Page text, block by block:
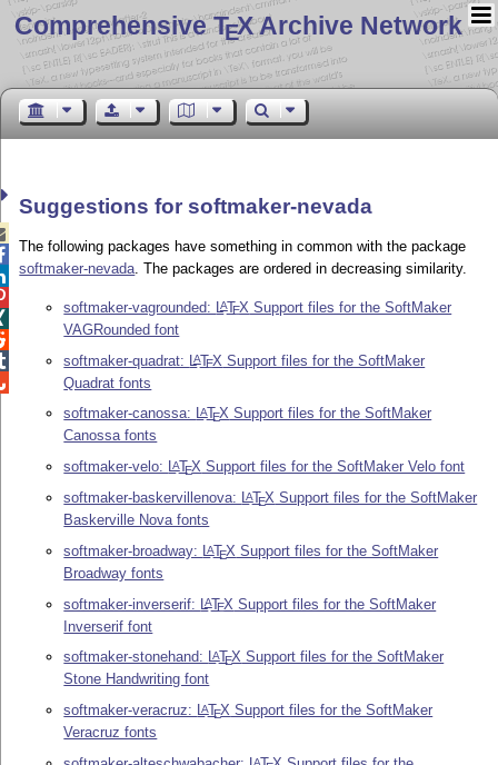
Comprehensive TEX Archive Network
Suggestions for softmaker-nevada
The following packages have something in common with the package
softmaker-nevada. The packages are ordered in decreasing similarity.
softmaker-vagrounded: LATEX Support files for the SoftMaker
VAGRounded font
softmaker-quadrat: LATEX Support files for the SoftMaker
Quadrat fonts
softmaker-canossa: LATEX Support files for the SoftMaker
Canossa fonts
softmaker-velo: LATEX Support files for the SoftMaker Velo font
softmaker-baskervillenova: LATEX Support files for the SoftMaker
Baskerville Nova fonts
softmaker-broadway: LATEX Support files for the SoftMaker
Broadway fonts
softmaker-inverserif: LATEX Support files for the SoftMaker
Inverserif font
softmaker-stonehand: LATEX Support files for the SoftMaker
Stone Handwriting font
softmaker-veracruz: LATEX Support files for the SoftMaker
Veracruz fonts
A